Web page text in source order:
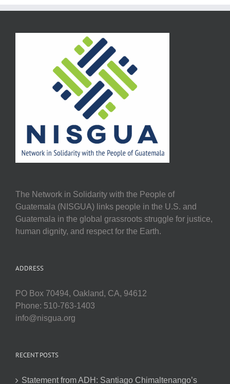
The Network in Solidarity with the People of
Guatemala (NISGUA) links people in the U.S. and
Guatemala in the global grassroots struggle for justice,
human dignity, and respect for the Earth.
ADDRESS
PO Box 70494, Oakland, CA, 94612
Phone: 510-763-1403
info@nisgua.org
RECENT POSTS
Statement from ADH: Santiago Chimaltenango’s